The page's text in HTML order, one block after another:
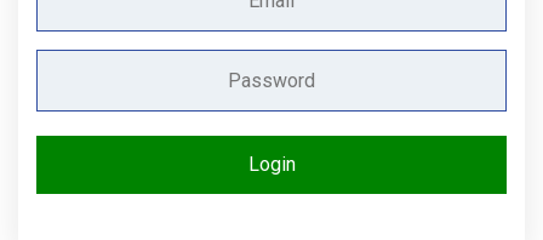
Login